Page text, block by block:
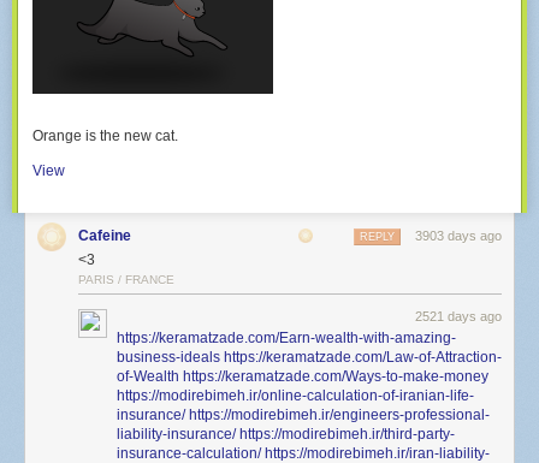
Orange is the new cat.
View
Cafeine 3903 days ago
REPLY
<3
PARIS / FRANCE
2521 days ago
https://keramatzade.com/Earn-wealth-with-amazing-
business-ideals https://keramatzade.com/Law-of-Attraction-
of-Wealth https://keramatzade.com/Ways-to-make-money
https://modirebimeh.ir/online-calculation-of-iranian-life-
insurance/ https://modirebimeh.ir/engineers-professional-
liability-insurance/ https://modirebimeh.ir/third-party-
insurance-calculation/ https://modirebimeh.ir/iran-liability-